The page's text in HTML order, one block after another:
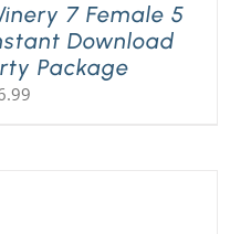
7 Female 5
Download
Package